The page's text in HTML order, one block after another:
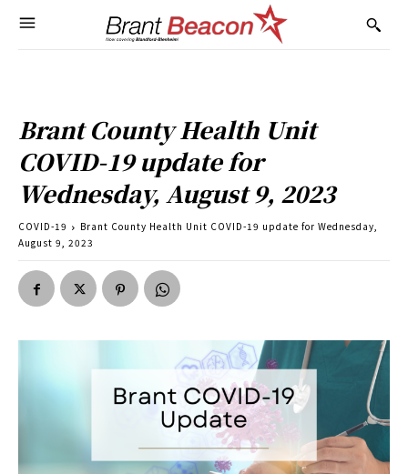
Brant County Health Unit
COVID-19 update for
Wednesday, August 9, 2023
COVID-19
Brant County Health Unit COVID-19 update for Wednesday,
August 9, 2023